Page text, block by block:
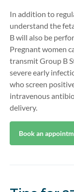
In addition to
understand the
B will also be
Pregnant women
transmit Group B
severe early
who screen
intravenous
delivery.
Book an